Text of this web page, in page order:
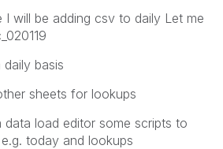
I will be adding csv to daily Let me
basis
sheets for lookups
load editor some scripts to
today and lookups